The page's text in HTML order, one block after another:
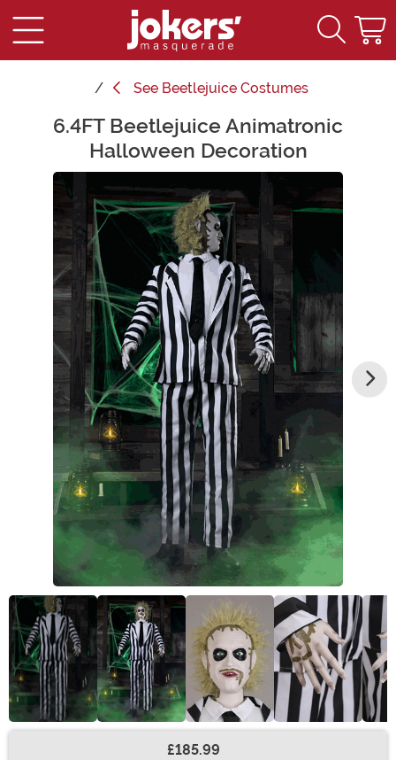
See Beetlejuice Costumes
Main Content
6.4FT Beetlejuice Animatronic
Halloween Decoration
£185.99